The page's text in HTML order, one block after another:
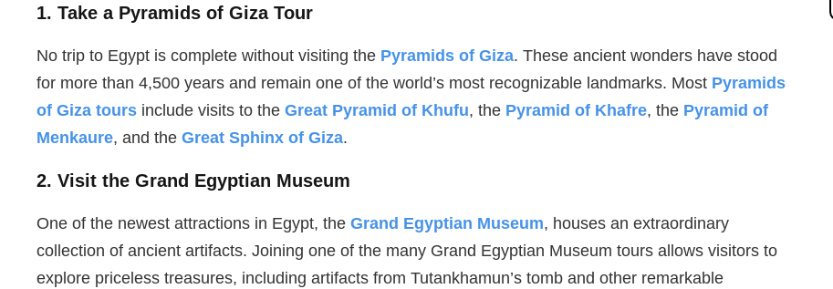
1. Take a Pyramids of Giza Tour
No trip to Egypt is complete without visiting the Pyramids of Giza. These ancient wonders have stood
for more than 4,500 years and remain one of the world’s most recognizable landmarks. Most Pyramids
of Giza tours include visits to the Great Pyramid of Khufu, the Pyramid of Khafre, the Pyramid of
Menkaure, and the Great Sphinx of Giza.
2. Visit the Grand Egyptian Museum
One of the newest attractions in Egypt, the Grand Egyptian Museum, houses an extraordinary
collection of ancient artifacts. Joining one of the many Grand Egyptian Museum tours allows visitors to
explore priceless treasures, including artifacts from Tutankhamun’s tomb and other remarkable